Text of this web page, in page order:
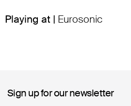
Playing at | Eurosonic
Sign up for our newsletter
Sign up for our newsletter